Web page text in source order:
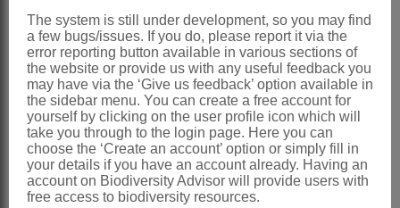
SeriphiumLess.
Lessing: 346 (1832)
Distribution & Notes:
Global: Species 25, tropical and
southern Africa and Madagascar
Southern Africa: Species 20 in
Northern, Western and Eastern Cape,
The system is still under development, so you may find
a few bugs/issues. If you do, please report it via the
error reporting button available in various sections of
the website or provide us with any useful feedback you
may have via the ‘Give us feedback’ option available in
the sidebar menu. You can create a free account for
yourself by clicking on the user profile icon which will
take you through to the login page. Here you can
choose the ‘Create an account’ option or simply fill in
your details if you have an account already. Having an
account on Biodiversity Advisor will provide users with
free access to biodiversity resources.